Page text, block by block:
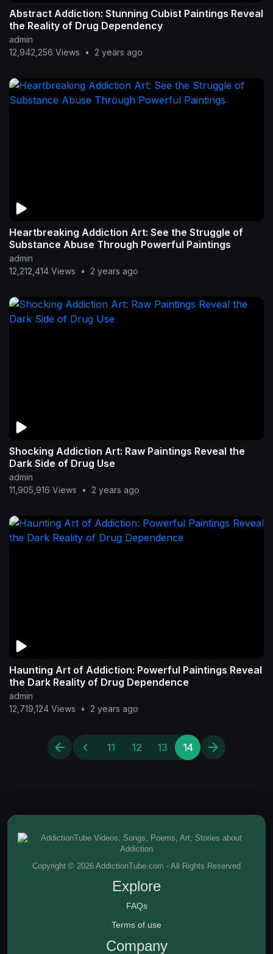
Abstract Addiction: Stunning Cubist Paintings Reveal
the Reality of Drug Dependency
admin
12,942,256 Views
• 2 years ago
Heartbreaking Addiction Art: See the Struggle of
Substance Abuse Through Powerful Paintings
admin
12,212,414 Views
• 2 years ago
Shocking Addiction Art: Raw Paintings Reveal the
Dark Side of Drug Use
admin
11,905,916 Views
• 2 years ago
Haunting Art of Addiction: Powerful Paintings Reveal
the Dark Reality of Drug Dependence
admin
12,719,124 Views
• 2 years ago
11 12 13 14
Copyright © 2026 AddictionTube.com - All Rights Reserved
Explore
FAQs
Terms of use
Company